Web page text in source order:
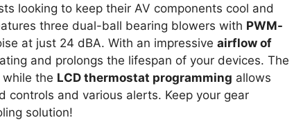
looking to keep their AV components cool and
three dual-ball bearing blowers with PWM-
at just 24 dBA. With an impressive airflow of
and prolongs the lifespan of your devices. The
the LCD thermostat programming allows
controls and various alerts. Keep your gear
solution!